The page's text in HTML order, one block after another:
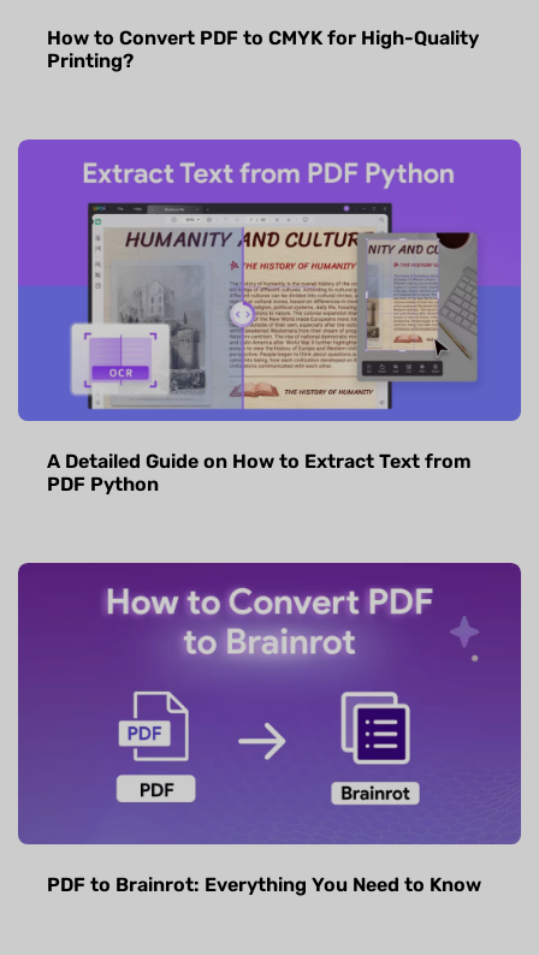
How to Convert PDF to CMYK for High-Quality
Printing?
A Detailed Guide on How to Extract Text from
PDF Python
PDF to Brainrot: Everything You Need to Know